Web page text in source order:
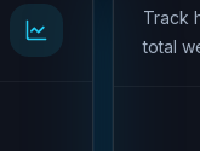
Track
total